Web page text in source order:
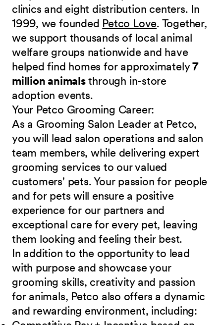
clinics and eight distribution centers. In
1999, we founded Petco Love. Together,
we support thousands of local animal
welfare groups nationwide and have
helped find homes for approximately7
million animalsthrough in-store
adoption events.
Your Petco Grooming Career:
As a Grooming Salon Leader at Petco,
you will lead salon operations and salon
team members, while delivering expert
grooming services to our valued
customers' pets. Your passion for people
and for pets will ensure a positive
experience for our partners and
exceptional care for every pet, leaving
them looking and feeling their best.
In addition to the opportunity to lead
with purpose and showcase your
grooming skills, creativity and passion
for animals, Petco also offers a dynamic
and rewarding environment, including: